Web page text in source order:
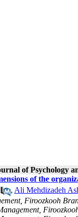
of Psychology
of the
, Ali Mehdizadeh
Firoozkooh